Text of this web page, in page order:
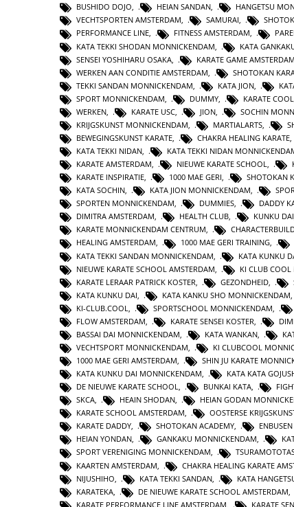
BUSHIDO DOJO, HEIAN SANDAN, HANGETSU
VECHTSPORTEN AMSTERDAM, SAMURAI,
PERFORMANCE LINE, FITNESS AMSTERDAM,
KATA TEKKI SHODAN MONNICKENDAM
KATA
SENSEI YOSHIHARU OSAKA
KARATE GAME AMSTERDAM
WERKEN AAN CONDITIE AMSTERDAM
SHOTOKAN
TEKKI SANDAN MONNICKENDAM
KATA JION
SPORT MONNICKENDAM
DUMMY KARATE COOL
WERKEN
KARATE USC JION SOCHIN
KRIJGSKUNST MONNICKENDAM
MARTIALARTS
BEWEGINGSKUNST KARATE
CHAKRA HEALING KARATE
KATA TEKKI NIDAN, KATA TEKKI NIDAN
KARATE AMSTERDAM, NIEUWE KARATE SCHOOL,
KARATE INSPIRATIE, 1000 MAE GERI, SHOTOKAN
KATA SOCHIN, KATA JION MONNICKENDAM,
SPORTEN MONNICKENDAM, DUMMIES, DADDY
DIMITRA AMSTERDAM, HEALTH CLUB, KUNKU DAI
KARATE MONNICKENDAM CENTRUM,
HEALING AMSTERDAM, 1000 MAE GERI TRAINING,
KATA TEKKI SANDAN MONNICKENDAM
KATA KUNKU
NIEUWE KARATE SCHOOL AMSTERDAM
KI CLUB
KARATE LERAAR PATRICK KOSTER
GEZONDHEID
KATA KUNKU DAI
KATA KANKU SHO MONNICKENDAM
KI-CLUB.COOL
SPORTSCHOOL MONNICKENDAM
FLOW AMSTERDAM
KARATE SENSEI KOSTER
BASSAI DAI MONNICKENDAM
KATA WANKAN
VECHTSPORT MONNICKENDAM
KI CLUBCOOL
1000 MAE GERI AMSTERDAM, SHIN JU KARATE
KATA KUNKU DAI MONNICKENDAM, KATA KATA
DE NIEUWE KARATE SCHOOL, BUNKAI KATA,
SKCA, HEAIN SHODAN, HEIAN GODAN
KARATE SCHOOL AMSTERDAM, OOSTERSE
KARATE DADDY, SHOTOKAN ACADEMY,
HEIAN YONDAN, GANKAKU MONNICKENDAM,
SPORT VERENIGING MONNICKENDAM,
KAARTEN AMSTERDAM
CHAKRA HEALING KARATE
NIJUSHIHO
KATA TEKKI SANDAN KATA
KARATEKA
DE NIEUWE KARATE SCHOOL AMSTERDAM
KARATE PERFORMANCE LINE AMSTERDAM
KARATE